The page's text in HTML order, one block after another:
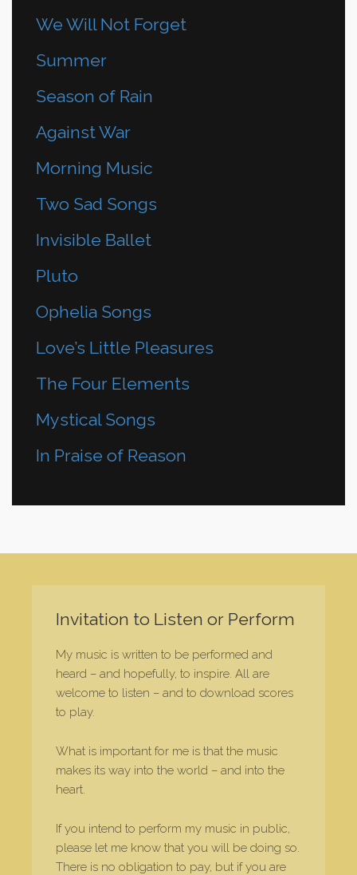
We Will Not Forget
Summer
Season of Rain
Against War
Morning Music
Two Sad Songs
Invisible Ballet
Pluto
Ophelia Songs
Love’s Little Pleasures
The Four Elements
Mystical Songs
In Praise of Reason
Invitation to Listen or Perform
My music is written to be performed and
heard – and hopefully, to inspire. All are
welcome to listen – and to download scores
to play.
What is important for me is that the music
makes its way into the world – and into the
heart.
If you intend to perform my music in public,
please let me know that you will be doing so.
There is no obligation to pay, but if you are